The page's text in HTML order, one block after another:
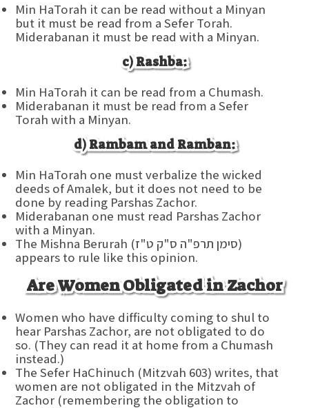
Min HaTorah it can be read without a Minyan
but it must be read from a Sefer Torah.
Miderabanan it must be read with a Minyan.
c) Rashba:
Min HaTorah it can be read from a Chumash.
Miderabanan it must be read from a Sefer
Torah with a Minyan.
d) Rambam and Ramban:
Min HaTorah one must verbalize the wicked
deeds of Amalek, but it does not need to be
done by reading Parshas Zachor.
Miderabanan one must read Parshas Zachor
with a Minyan.
The Mishna Berurah (סימן תרפ"ה ס"ק ט"ז)
appears to rule like this opinion.
Are Women Obligated in Zachor
Women who have difficulty coming to shul to
hear Parshas Zachor, are not obligated to do
so. (They can read it at home from a Chumash
instead.)
The Sefer HaChinuch (Mitzvah 603) writes, that
women are not obligated in the Mitzvah of
Zachor (remembering the obligation to